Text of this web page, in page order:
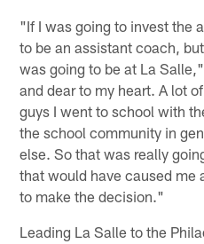
"If I was going to invest the
to be an assistant coach,
was going to be at La
and dear to my heart. A lot
guys I went to school with
the school community in
else. So that was really
that would have caused me
to make the decision."
Leading La Salle to the